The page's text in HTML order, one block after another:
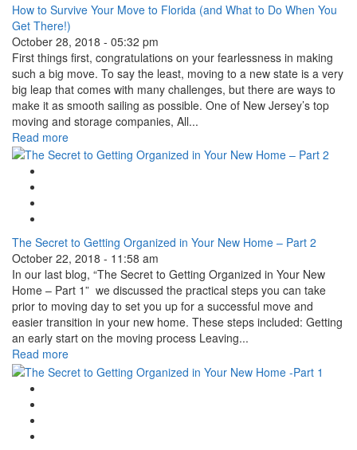
How to Survive Your Move to Florida (and What to Do When You
Get There!)
October 28, 2018 - 05:32 pm
First things first, congratulations on your fearlessness in making
such a big move. To say the least, moving to a new state is a very
big leap that comes with many challenges, but there are ways to
make it as smooth sailing as possible. One of New Jersey’s top
moving and storage companies, All...
Read more
The Secret to Getting Organized in Your New Home – Part 2
October 22, 2018 - 11:58 am
In our last blog, “The Secret to Getting Organized in Your New
Home – Part 1” we discussed the practical steps you can take
prior to moving day to set you up for a successful move and
easier transition in your new home. These steps included: Getting
an early start on the moving process Leaving...
Read more